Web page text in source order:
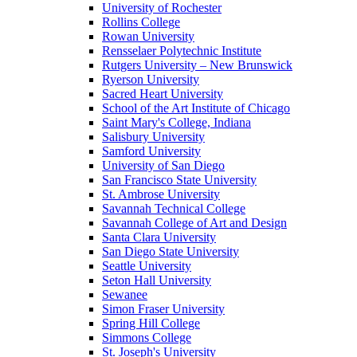
University of Rochester
Rollins College
Rowan University
Rensselaer Polytechnic Institute
Rutgers University – New Brunswick
Ryerson University
Sacred Heart University
School of the Art Institute of Chicago
Saint Mary's College, Indiana
Salisbury University
Samford University
University of San Diego
San Francisco State University
St. Ambrose University
Savannah Technical College
Savannah College of Art and Design
Santa Clara University
San Diego State University
Seattle University
Seton Hall University
Sewanee
Simon Fraser University
Spring Hill College
Simmons College
St. Joseph's University